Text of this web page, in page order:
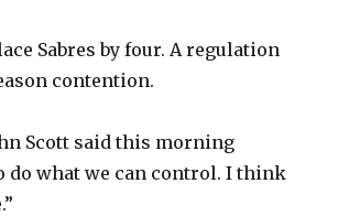
Sabres by four. A regulation
contention.
Scott said this morning
do what we can control. I think